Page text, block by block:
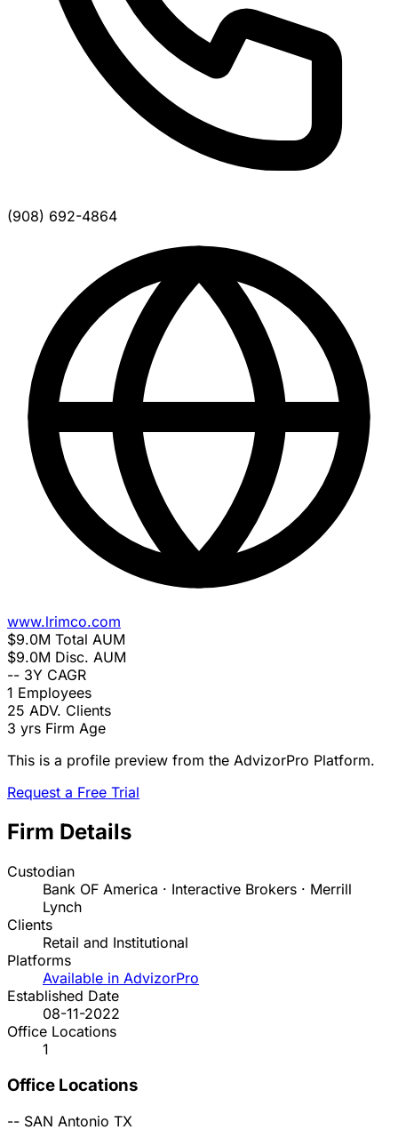
(908) 692-4864
www.lrimco.com
$9.0M Total AUM
$9.0M Disc. AUM
-- 3Y CAGR
1 Employees
25 ADV. Clients
3 yrs Firm Age
This is a profile preview from the AdvizorPro Platform.
Request a Free Trial
Firm Details
Custodian
Bank OF America · Interactive Brokers · Merrill
Lynch
Clients
Retail and Institutional
Platforms
Available in AdvizorPro
Established Date
08-11-2022
Office Locations
1
Office Locations
-- SAN Antonio TX